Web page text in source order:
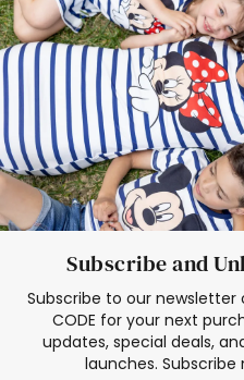
Elsa Frozen
Subscribe and
Subscribe to our newsletter
CODE for your next
updates, special deals,
launches.